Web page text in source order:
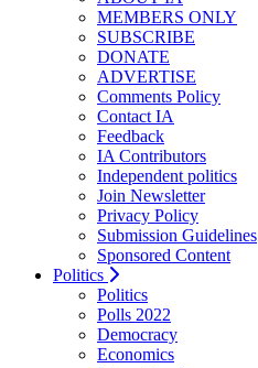
MEMBERS ONLY
SUBSCRIBE
DONATE
ADVERTISE
Comments Policy
Contact IA
Feedback
IA Contributors
Independent politics
Join Newsletter
Privacy Policy
Submission Guidelines
Sponsored Content
Politics
Politics
Polls 2022
Democracy
Economics